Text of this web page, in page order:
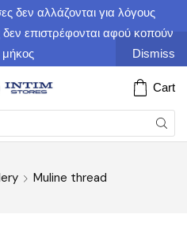
δεν αλλάζονται για λόγους
δεν επιστρέφονται αφού κοπούν
μήκος
Dismiss
Cart
Muline thread